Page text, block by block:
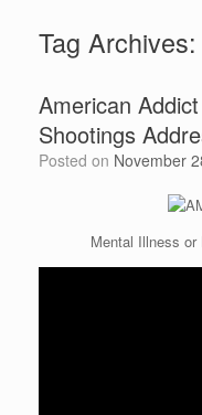
Tag Archives:
American
Shootings
Posted on November
Mental Illness